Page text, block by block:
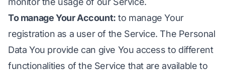
To manage Your Account: to manage Your
registration as a user of the Service. The Personal
Data You provide can give You access to different
functionalities of the Service that are available to